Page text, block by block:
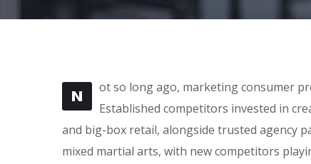
N
ot so long ago, marketing consumer
Established competitors invested in
and big-box retail, alongside trusted agency
mixed martial arts, with new competitors